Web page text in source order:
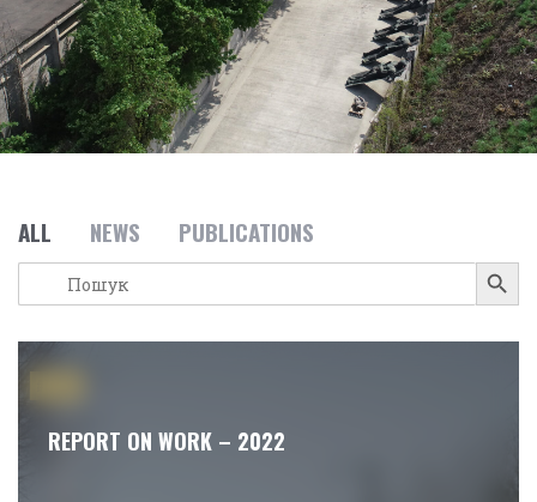
ALL NEWS PUBLICATIONS
Search Search Button
REPORT ON WORK – 2022